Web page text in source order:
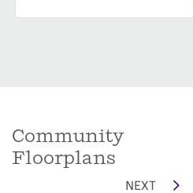
Community
Floorplans
NEXT